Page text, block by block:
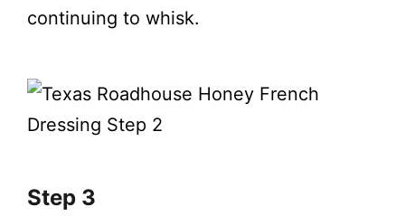
continuing to whisk.
Step 3